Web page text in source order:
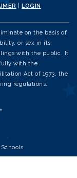
|LOGIN
on the basis of
or sex in its
with the public. It
with the
Act of 1973, the
regulations.